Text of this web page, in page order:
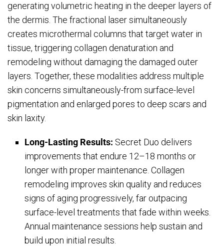
generating volumetric heating in the deeper layers of
the dermis. The fractional laser simultaneously
creates microthermal columns that target water in
tissue, triggering collagen denaturation and
remodeling without damaging the damaged outer
layers. Together, these modalities address multiple
skin concerns simultaneously-from surface-level
pigmentation and enlarged pores to deep scars and
skin laxity.
Long-Lasting Results: Secret Duo delivers
improvements that endure 12–18 months or
longer with proper maintenance. Collagen
remodeling improves skin quality and reduces
signs of aging progressively, far outpacing
surface-level treatments that fade within weeks.
Annual maintenance sessions help sustain and
build upon initial results.